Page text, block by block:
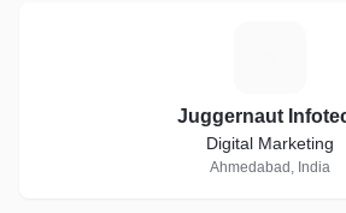
Juggernaut
Digital Marketing
Ahmedabad, India